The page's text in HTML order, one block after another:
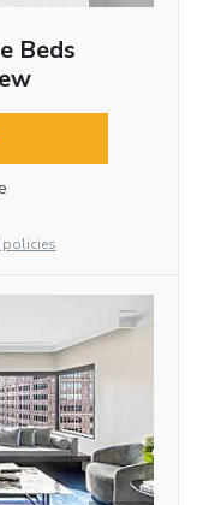
Beds
policies